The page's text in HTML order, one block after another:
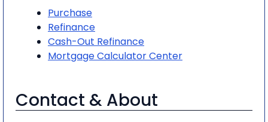
Purchase
Refinance
Cash-Out Refinance
Mortgage Calculator Center
Contact & About